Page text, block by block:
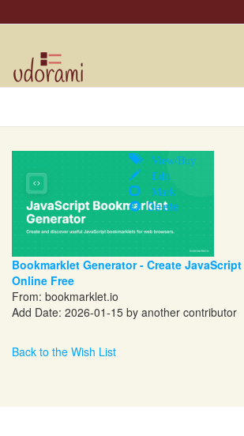
View/Buy
Edit
Mark
Delete
Bookmarklet Generator - Create
Online Free
From: bookmarklet.io
Add Date: 2026-01-15 by another contributor
Back to the Wish List